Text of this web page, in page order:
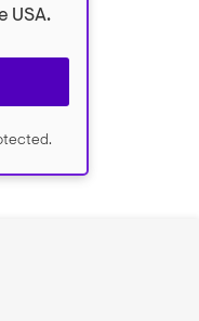
USA.